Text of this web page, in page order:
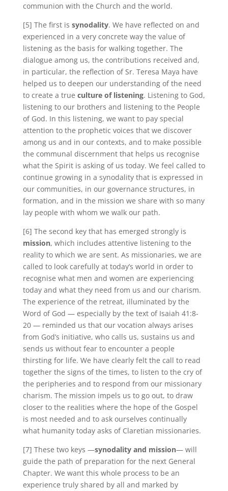
communion with the Church and the world.
[5] The first is synodality. We have reflected on and
experienced in a very concrete way the value of
listening as the basis for walking together. The
dialogue among us, the contributions received and,
in particular, the reflection of Sr. Teresa Maya have
helped us to deepen our understanding of the need
to create a true culture of listening. Listening to God,
listening to our brothers and listening to the People
of God. In this listening, we want to pay special
attention to the prophetic voices that we discover
among us and in our contexts, and to make possible
the communal discernment that helps us recognise
what the Spirit is asking of us today. We feel called to
continue growing in a synodality that is expressed in
our communities, in our governance structures, in
formation, and in the mission we share with so many
lay people with whom we walk our path.
[6] The second key that has emerged strongly is
mission, which includes attentive listening to the
reality to which we are sent. As missionaries, we are
called to look carefully at today’s world in order to
recognise what men and women are experiencing
today and what they need from us and our charism.
The experience of the retreat, illuminated by the
Word of God — especially by the text of Isaiah 41:8-
20 — reminded us that our vocation always arises
from God’s initiative, who calls us, sustains us and
sends us without fear to encounter a people
thirsting for life. We have clearly felt the call to read
together the signs of the times, to listen to the cry of
the peripheries and to respond from our missionary
charism. The mission impels us to go out, to draw
closer to the realities where the hope of the Gospel
is most needed and to ask ourselves continually
what humanity today asks of Claretian missionaries.
[7] These two keys —synodality and mission— will
guide the path of preparation for the next General
Chapter. We want this whole process to be an
experience truly shared by all and marked by